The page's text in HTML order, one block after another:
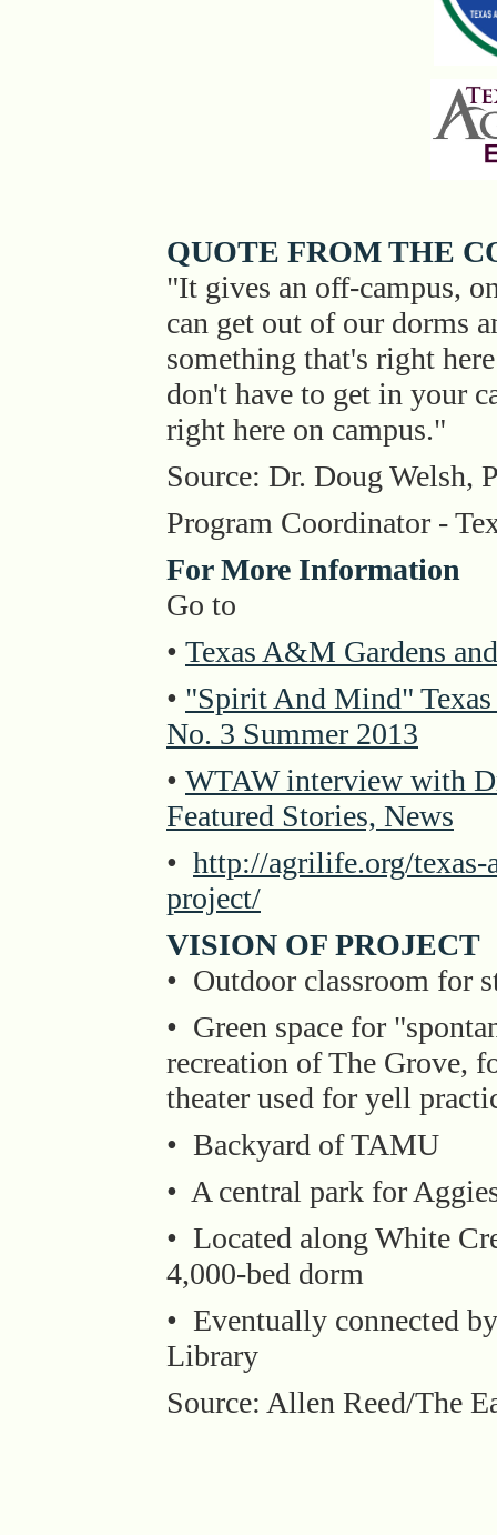
QUOTE FROM THE
"It gives an off-campus,
can get out of our dorms
something that's right
don't have to get in your
right here on campus."
Source: Dr. Doug Welsh,
Program Coordinator -
For More Information
Go to
• Texas A&M Gardens
• "Spirit And Mind"
No. 3 Summer 2013
• WTAW interview with
Featured Stories, News
• http://agrilife.org/texas-
project/
VISION OF PROJECT
• Outdoor classroom for
• Green space for
recreation of The Grove,
theater used for yell
• Backyard of TAMU
• A central park for
• Located along White
4,000-bed dorm
• Eventually connected
Library
Source: Allen Reed/The